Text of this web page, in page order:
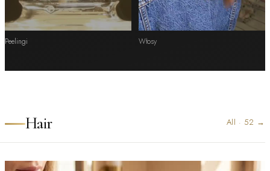
Peelingi Włosy
Hair All · 52 →